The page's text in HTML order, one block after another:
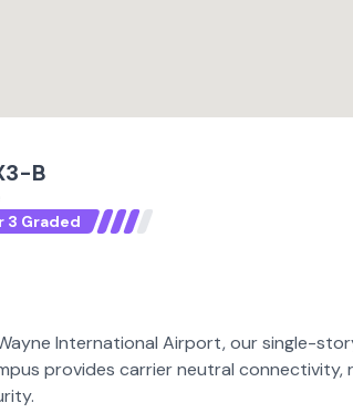
B
3 Graded
International Airport, our single-
provides carrier neutral connectivity,